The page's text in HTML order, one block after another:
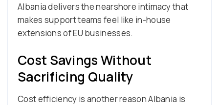
Albania delivers the nearshore intimacy that
makes support teams feel like in-house
extensions of EU businesses.
Cost Savings Without
Sacrificing Quality
Cost efficiency is another reason Albania is